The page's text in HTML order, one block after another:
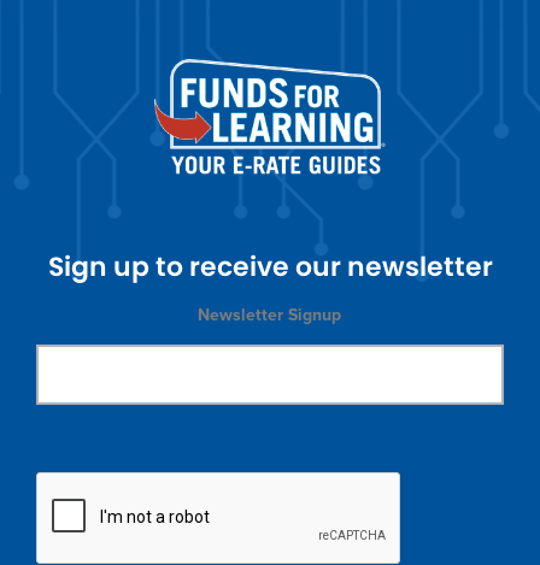
Sign up to receive our newsletter
Newsletter Signup